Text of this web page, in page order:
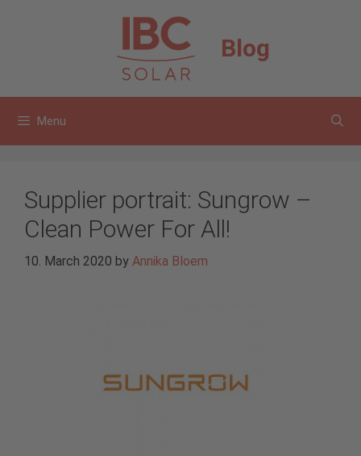
Blog
Menu
Supplier portrait: Sungrow –
Clean Power For All!
10. March 2020 by Annika Bloem